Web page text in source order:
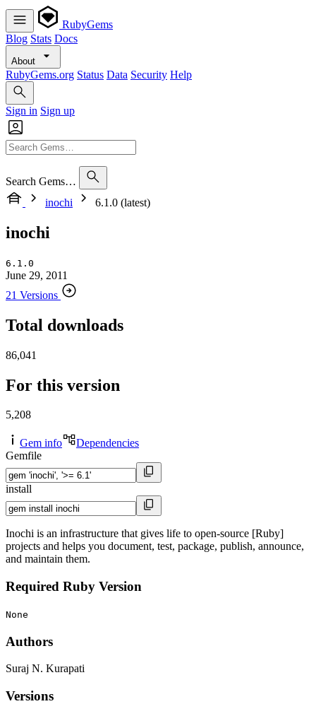
RubyGems
Blog Stats Docs
About
RubyGems.org Status Data Security Help
Sign in Sign up
Search Gems…
inochi
6.1.0 (latest)
inochi
6.1.0
June 29, 2011
21 Versions
Total downloads
86,041
For this version
5,208
Gem info
Dependencies
Gemfile
install
Inochi is an infrastructure that gives life to open-source [Ruby]
projects and helps you document, test, package, publish, announce,
and maintain them.
Required Ruby Version
None
Authors
Suraj N. Kurapati
Versions